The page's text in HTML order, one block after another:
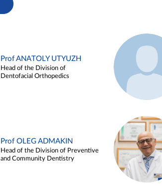
Prof ANATOLY UTYUZH
Head of the Division of
Dentofacial Orthopedics
Prof OLEG ADMAKIN
Head of the Division of Preventive
and Community Dentistry